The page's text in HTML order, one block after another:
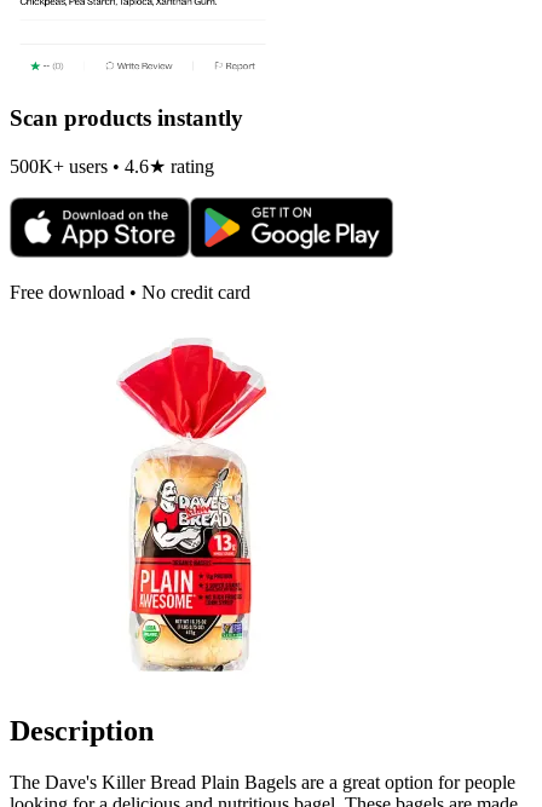
Scan products instantly
500K+ users • 4.6★ rating
Free download • No credit card
Description
The Dave's Killer Bread Plain Bagels are a great option for people